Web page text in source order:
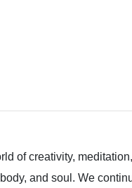
of creativity,
and soul. We